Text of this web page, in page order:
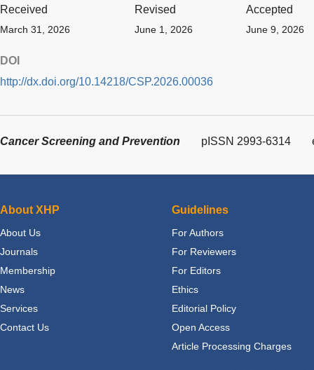
Received
Revised Accepted
March 31, 2026 June 1, 2026 June 9, 2026
DOI
http://dx.doi.org/10.14218/CSP.2026.00036
Cancer Screening and Prevention pISSN 2993-6314
About XHP
About Us
Journals
Membership
News
Services
Contact Us
Guidelines
For Authors
For Reviewers
For Editors
Ethics
Editorial Policy
Open Access
Article Processing Charges